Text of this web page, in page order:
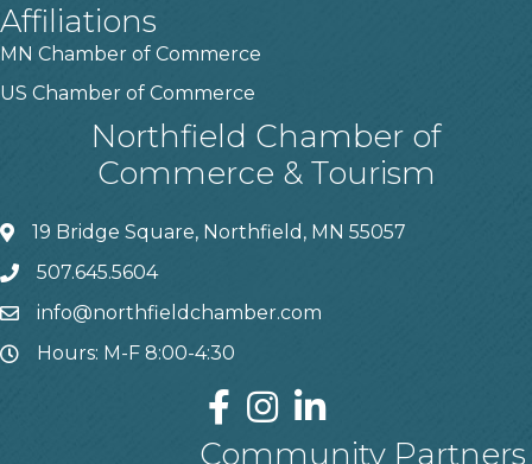
Affiliations
MN Chamber of Commerce
US Chamber of Commerce
Northfield Chamber of
Commerce & Tourism
19 Bridge Square, Northfield, MN 55057
507.645.5604
info@northfieldchamber.com
Hours: M-F 8:00-4:30
Community Partners